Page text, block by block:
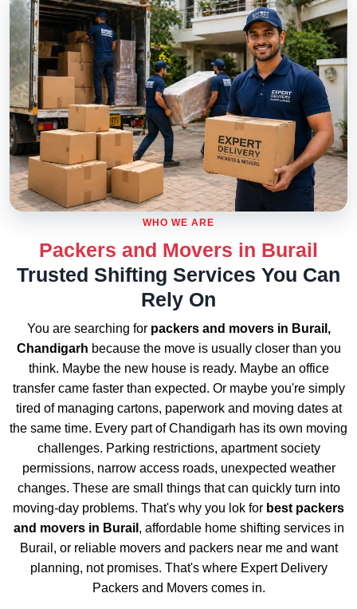
WHO WE ARE
Packers and Movers in Burail
Trusted Shifting Services You Can
Rely On
You are searching for packers and movers in Burail,
Chandigarh because the move is usually closer than you
think. Maybe the new house is ready. Maybe an office
transfer came faster than expected. Or maybe you're simply
tired of managing cartons, paperwork and moving dates at
the same time. Every part of Chandigarh has its own moving
challenges. Parking restrictions, apartment society
permissions, narrow access roads, unexpected weather
changes. These are small things that can quickly turn into
moving-day problems. That's why you lok for best packers
and movers in Burail , affordable home shifting services in
Burail, or reliable movers and packers near me and want
planning, not promises. That's where Expert Delivery
Packers and Movers comes in.